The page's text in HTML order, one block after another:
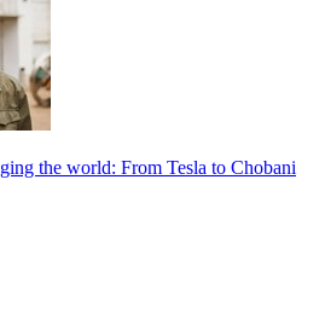
the world: From Tesla to Chobani